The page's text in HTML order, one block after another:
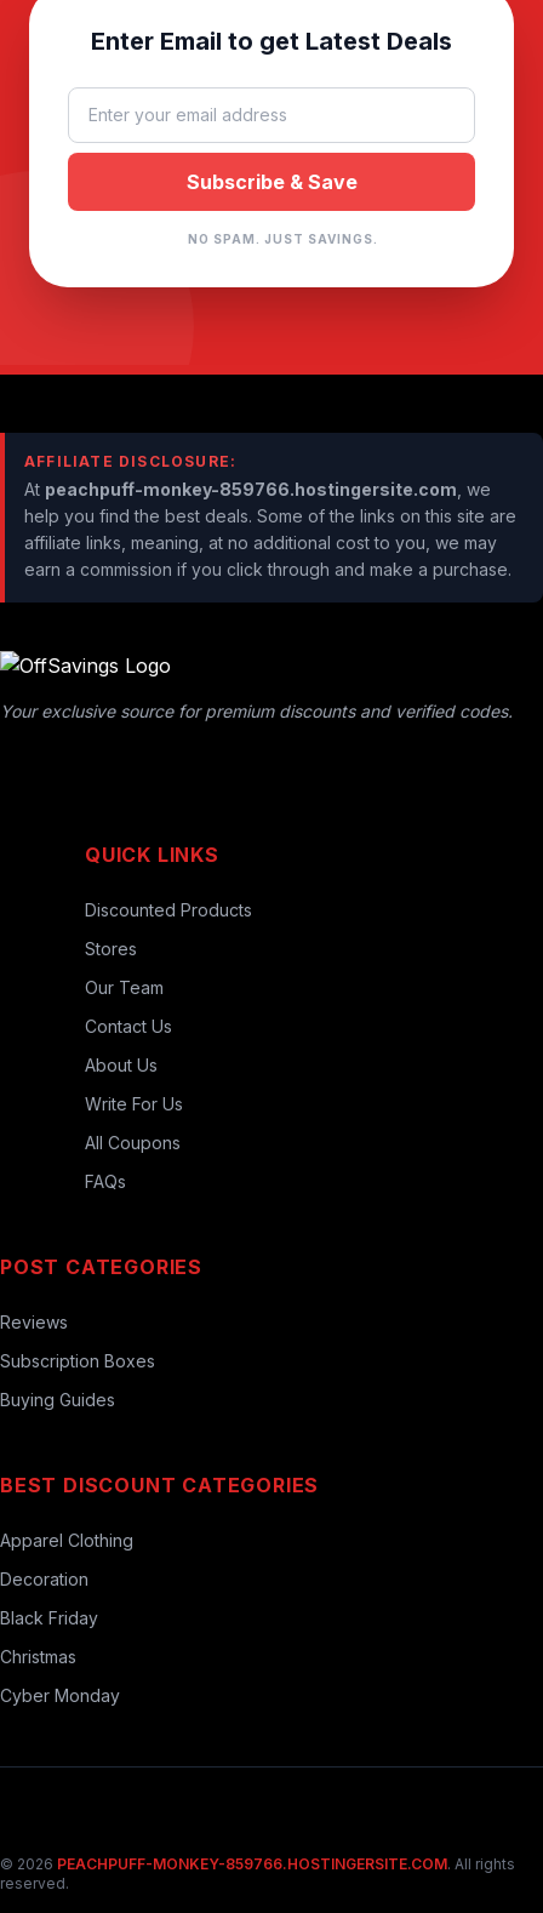
Enter Email to get Latest Deals
NO SPAM. JUST SAVINGS.
AFFILIATE DISCLOSURE:
At peachpuff-monkey-859766.hostingersite.com , we
help you find the best deals. Some of the links on this site are
affiliate links, meaning, at no additional cost to you, we may
earn a commission if you click through and make a purchase.
Your exclusive source for premium discounts and verified codes.
QUICK LINKS
Discounted Products
Stores
Our Team
Contact Us
About Us
Write For Us
All Coupons
FAQs
POST CATEGORIES
Reviews
Subscription Boxes
Buying Guides
BEST DISCOUNT CATEGORIES
Apparel Clothing
Decoration
Black Friday
Christmas
Cyber Monday
© 2026 PEACHPUFF-MONKEY-859766.HOSTINGERSITE.COM. All rights
reserved.